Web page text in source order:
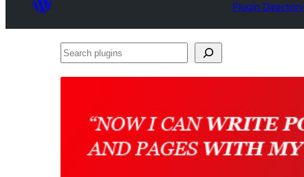
Plugin Directory
Search